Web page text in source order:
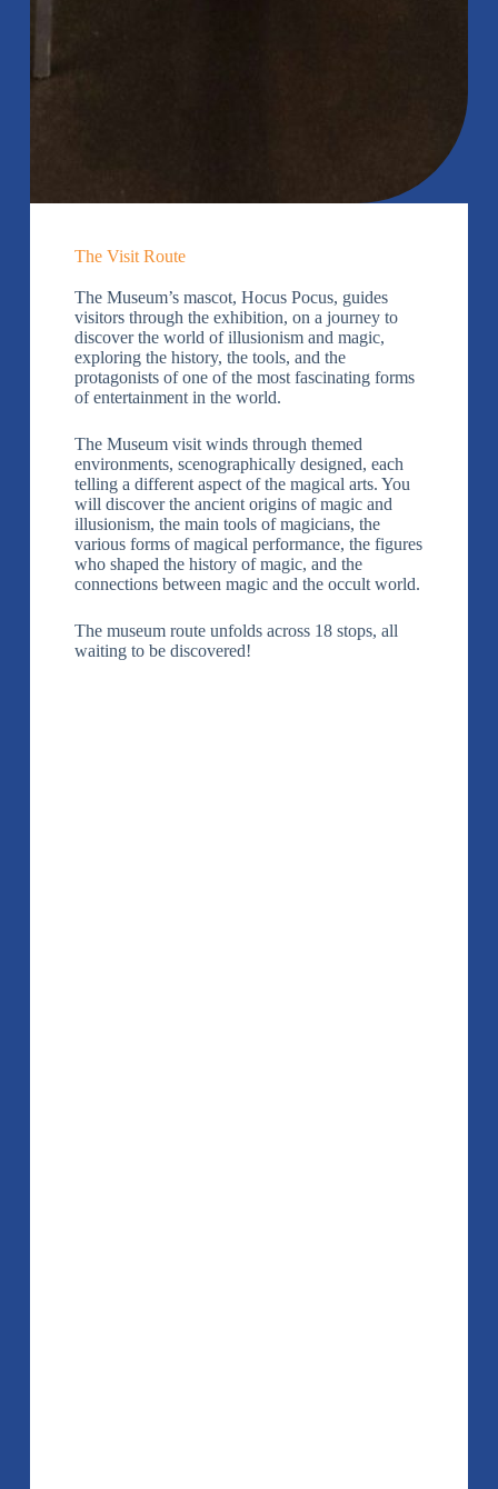
The Visit Route
The Museum’s mascot, Hocus Pocus, guides
visitors through the exhibition, on a journey to
discover the world of illusionism and magic,
exploring the history, the tools, and the
protagonists of one of the most fascinating forms
of entertainment in the world.
The Museum visit winds through themed
environments, scenographically designed, each
telling a different aspect of the magical arts. You
will discover the ancient origins of magic and
illusionism, the main tools of magicians, the
various forms of magical performance, the figures
who shaped the history of magic, and the
connections between magic and the occult world.
The museum route unfolds across 18 stops, all
waiting to be discovered!